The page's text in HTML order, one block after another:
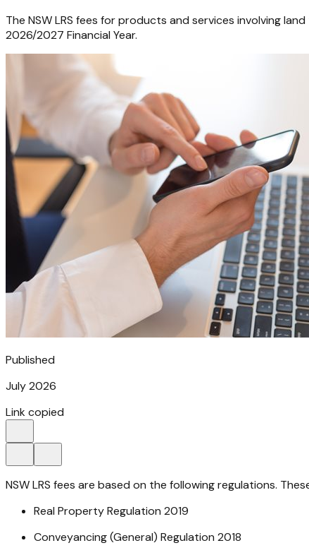
The NSW LRS fees for products and services involving
2026/2027 Financial Year.
Published
July 2026
Link copied
NSW LRS fees are based on the following regulations.
Real Property Regulation 2019
Conveyancing (General) Regulation 2018